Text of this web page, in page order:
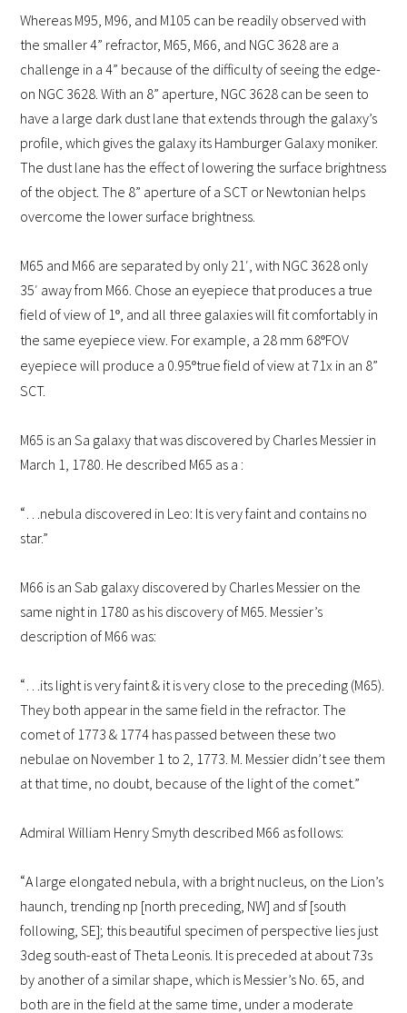
Whereas M95, M96, and M105 can be readily observed with
the smaller 4” refractor, M65, M66, and NGC 3628 are a
challenge in a 4” because of the difficulty of seeing the edge-
on NGC 3628. With an 8” aperture, NGC 3628 can be seen to
have a large dark dust lane that extends through the galaxy’s
profile, which gives the galaxy its Hamburger Galaxy moniker.
The dust lane has the effect of lowering the surface brightness
of the object. The 8” aperture of a SCT or Newtonian helps
overcome the lower surface brightness.
M65 and M66 are separated by only 21′, with NGC 3628 only
35′ away from M66. Chose an eyepiece that produces a true
field of view of 1º , and all three galaxies will fit comfortably in
the same eyepiece view. For example, a 28 mm 68ºFOV
eyepiece will produce a 0.95ºtrue field of view at 71x in an 8”
SCT.
M65 is an Sa galaxy that was discovered by Charles Messier in
March 1, 1780. He described M65 as a :
“ …nebula discovered in Leo: It is very faint and contains no
star.”
M66 is an Sab galaxy discovered by Charles Messier on the
same night in 1780 as his discovery of M65. Messier’s
description of M66 was:
“ …its light is very faint & it is very close to the preceding (M65).
They both appear in the same field in the refractor. The
comet of 1773 & 1774 has passed between these two
nebulae on November 1 to 2, 1773. M. Messier didn’t see them
at that time, no doubt, because of the light of the comet.”
Admiral William Henry Smyth described M66 as follows:
“A large elongated nebula, with a bright nucleus, on the Lion’s
haunch, trending np [north preceding, NW] and sf [south
following, SE]; this beautiful specimen of perspective lies just
3deg south-east of Theta Leonis. It is preceded at about 73s
by another of a similar shape, which is Messier’s No. 65, and
both are in the field at the same time, under a moderate